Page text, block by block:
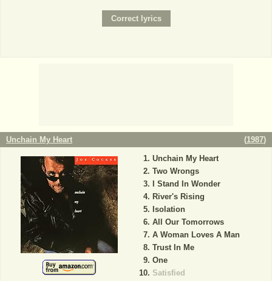
Unchain My Heart (1987)
Unchain My Heart
Two Wrongs
I Stand In Wonder
River's Rising
Isolation
All Our Tomorrows
A Woman Loves A Man
Trust In Me
One
Satisfied